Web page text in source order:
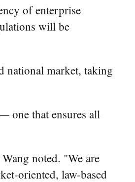
of enterprise
will be
national market, taking
one that ensures all
noted. "We are
oriented, law-based